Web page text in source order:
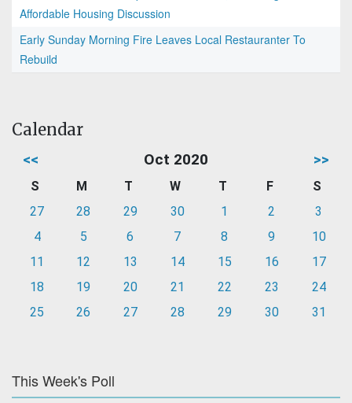
Affordable Housing Discussion
Early Sunday Morning Fire Leaves Local Restauranter To
Rebuild
Calendar
<< Oct 2020 >>
S M T W T F
S
27
28 29 30 1 2
3
4
5 6 7 8 9
10
11
12 13 14 15 16
17
18
19 20 21 22 23
24
25
26 27 28 29 30 31
This Week's Poll